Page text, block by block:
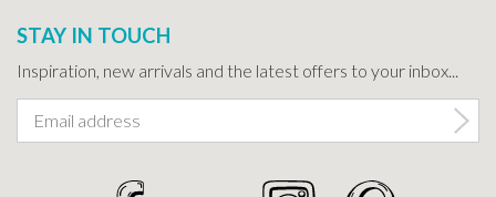
STAY IN TOUCH
Inspiration, new arrivals and the latest offers to your inbox...